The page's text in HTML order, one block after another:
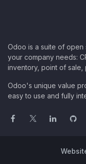
Odoo is a suite of open
your company needs:
inventory, point of sale,
Odoo's unique value
easy to use and fully